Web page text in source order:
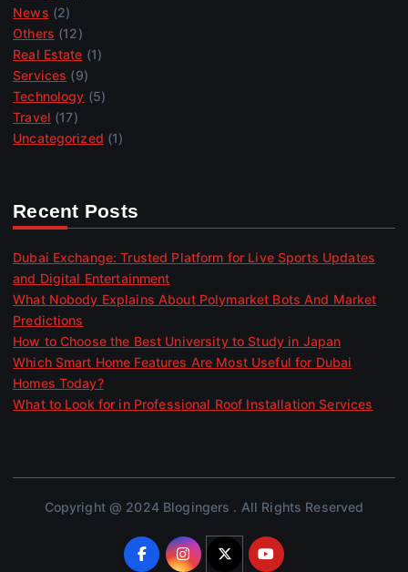
News (2)
Others (12)
Real Estate (1)
Services (9)
Technology (5)
Travel (17)
Uncategorized (1)
Recent Posts
Dubai Exchange: Trusted Platform for Live Sports Updates
and Digital Entertainment
What Nobody Explains About Polymarket Bots And Market
Predictions
How to Choose the Best University to Study in Japan
Which Smart Home Features Are Most Useful for Dubai
Homes Today?
What to Look for in Professional Roof Installation Services
Copyright @ 2024 Blogingers . All Rights Reserved